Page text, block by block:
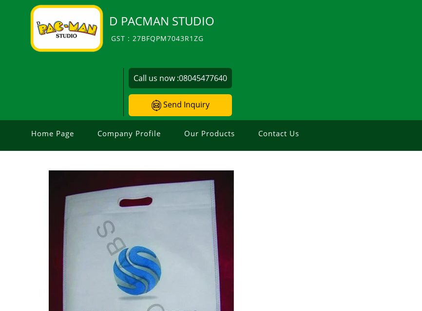
D PACMAN STUDIO
GST : 27BFQPM7043R1ZG
Call us now :08045477640
Send Inquiry
Home Page Company Profile Our Products Contact Us